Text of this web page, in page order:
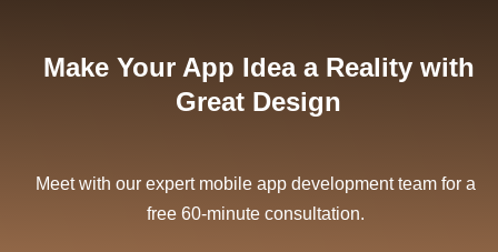
Make Your App Idea a Reality with
Great Design
Meet with our expert mobile app development team for a
free 60-minute consultation.